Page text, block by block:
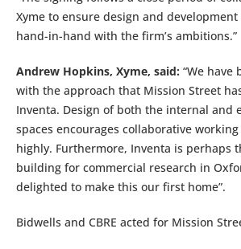
Xyme to ensure design and
hand-in-hand with the firm’s ambitions.”
Andrew Hopkins, Xyme, said: “We have
with the approach that Mission Street
Inventa. Design of both the internal and
spaces encourages collaborative
highly. Furthermore, Inventa is perhaps
building for commercial research in
delighted to make this our first home”.
Bidwells and CBRE acted for Mission